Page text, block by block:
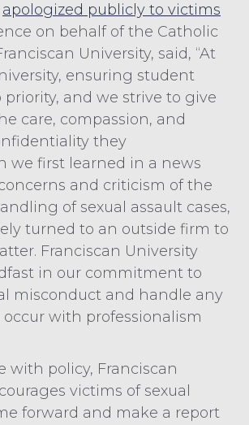
apologized publicly to victims
on behalf of the Catholic
University, said, “At
ensuring student
priority, and we strive to give
care, compassion, and
they
we first learned in a news
and criticism of the
of sexual assault cases,
turned to an outside firm to
Franciscan University
in our commitment to
misconduct and handle any
occur with professionalism
with policy, Franciscan
victims of sexual
forward and make a report